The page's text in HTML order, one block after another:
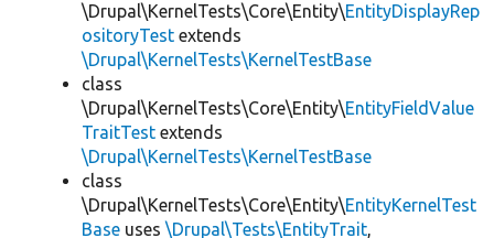
\Drupal\KernelTests\Core\Entity\EntityDisplayRep
ositoryTest extends
\Drupal\KernelTests\KernelTestBase
class
\Drupal\KernelTests\Core\Entity\EntityFieldValue
TraitTest extends
\Drupal\KernelTests\KernelTestBase
class
\Drupal\KernelTests\Core\Entity\EntityKernelTest
Base uses \Drupal\Tests\EntityTrait,